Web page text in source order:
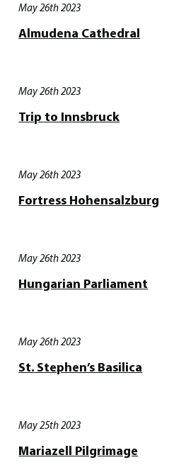
May 26th 2023
Almudena Cathedral
May 26th 2023
Trip to Innsbruck
May 26th 2023
Fortress Hohensalzburg
May 26th 2023
Hungarian Parliament
May 26th 2023
St. Stephen’s Basilica
May 25th 2023
Mariazell Pilgrimage